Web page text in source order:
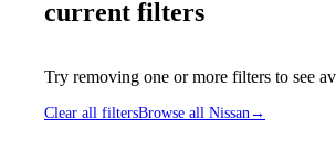
current filters
Try removing one or more filters to see
Clear all filtersBrowse all Nissan →